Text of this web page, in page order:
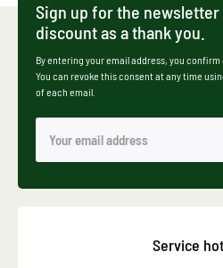
Sign up for the newsletter
discount as a thank you.
By entering your email address, you
You can revoke this consent at any time
of each email.
Service